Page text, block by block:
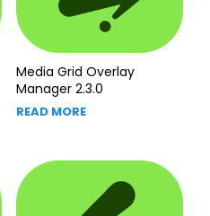
Media Grid Overlay
Manager 2.3.0
READ MORE